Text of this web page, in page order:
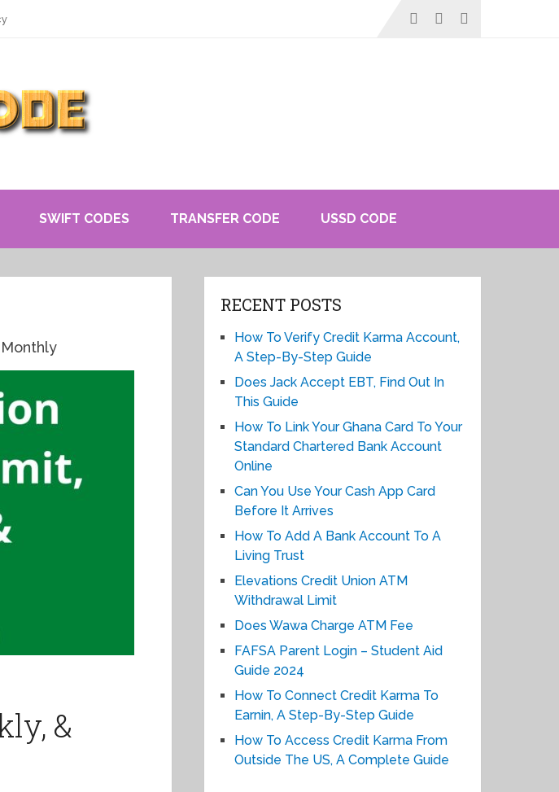
SWIFT CODES TRANSFER CODE USSD CODE
&
RECENT POSTS
How To Verify Credit Karma Account,
A Step-By-Step Guide
Does Jack Accept EBT, Find Out In
This Guide
How To Link Your Ghana Card To Your
Standard Chartered Bank Account
Online
Can You Use Your Cash App Card
Before It Arrives
How To Add A Bank Account To A
Living Trust
Elevations Credit Union ATM
Withdrawal Limit
Does Wawa Charge ATM Fee
FAFSA Parent Login – Student Aid
Guide 2024
How To Connect Credit Karma To
Earnin, A Step-By-Step Guide
How To Access Credit Karma From
Outside The US, A Complete Guide